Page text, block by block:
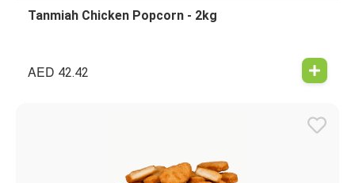
Tanmiah Chicken Popcorn - 2kg
AED 42.42